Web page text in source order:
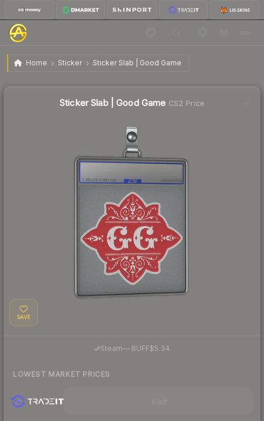
Home Sticker Sticker Slab | Good Game
Sticker Slab | Good Game
Sticker Slab | Good Game CS2 Price
SAVE
Steam— BUFF$5.34
LOWEST MARKET PRICES